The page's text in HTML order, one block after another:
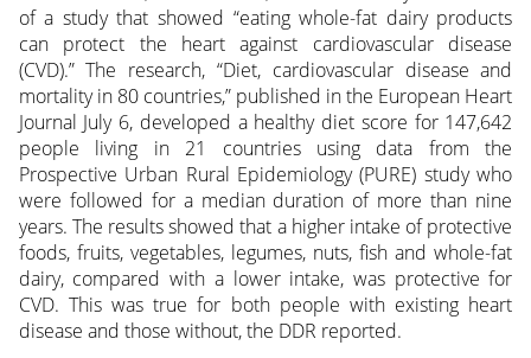
of a study that showed “eating whole-fat dairy products
can protect the heart against cardiovascular disease
(CVD).” The research, “Diet, cardiovascular disease and
mortality in 80 countries,” published in the European Heart
Journal July 6, developed a healthy diet score for 147,642
people living in 21 countries using data from the
Prospective Urban Rural Epidemiology (PURE) study who
were followed for a median duration of more than nine
years. The results showed that a higher intake of protective
foods, fruits, vegetables, legumes, nuts, fish and whole-fat
dairy, compared with a lower intake, was protective for
CVD. This was true for both people with existing heart
disease and those without, the DDR reported.